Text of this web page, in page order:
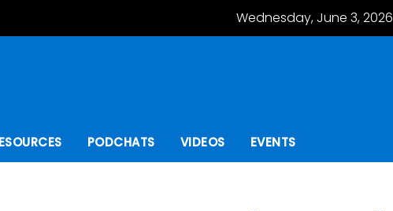
Wednesday, June 3, 2026
PODCHATS VIDEOS EVENTS